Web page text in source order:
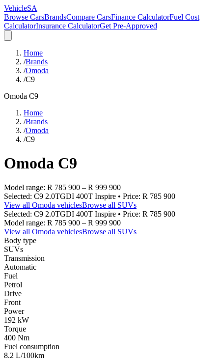
VehicleSA
Browse CarsBrandsCompare CarsFinance CalculatorFuel Cost
CalculatorInsurance CalculatorGet Pre-Approved
Home
/Brands
/Omoda
/C9
Omoda C9
Home
/Brands
/Omoda
/C9
Omoda C9
Model range: R 785 900 – R 999 900
Selected: C9 2.0TGDI 400T Inspire • Price: R 785 900
View all Omoda vehiclesBrowse all SUVs
Selected: C9 2.0TGDI 400T Inspire • Price: R 785 900
Model range: R 785 900 – R 999 900
View all Omoda vehiclesBrowse all SUVs
Body type
SUVs
Transmission
Automatic
Fuel
Petrol
Drive
Front
Power
192 kW
Torque
400 Nm
Fuel consumption
8.2 L/100km